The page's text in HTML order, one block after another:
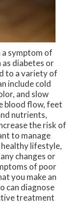
symptom of
diabetes or
to a variety of
include cold
and slow
blood flow, feet
nutrients,
the risk of
to manage
lifestyle,
changes or
of poor
you make an
can diagnose
treatment